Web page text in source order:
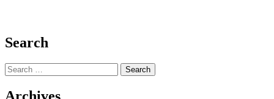
Search
Search
for: